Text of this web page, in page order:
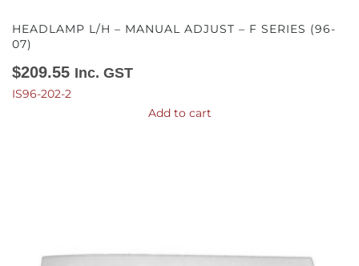
HEADLAMP L/H – MANUAL ADJUST – F SERIES (96-
07)
$209.55 Inc. GST
IS96-202-2
Add to cart